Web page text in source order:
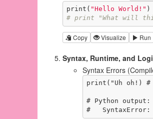
print( "Hello World!" )
# print "What will
Copy Visualize Run
Syntax, Runtime, and
Syntax Errors
print("Uh oh!) #
# Python output:
#